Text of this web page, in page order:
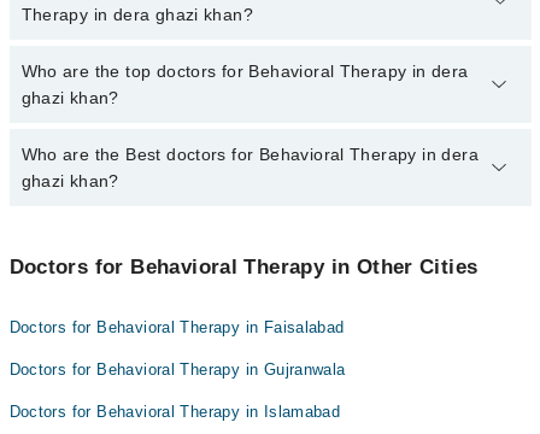
marham.pk
Therapy in dera ghazi khan?
The fee for specialists of Behavioral Therapy in dera ghazi khan
varies from PKR 500-3000 depending upon doctor's experience
Who are the top doctors for Behavioral Therapy in dera
ghazi khan?
3 Behavioral Therapy Doctors in dera ghazi khan are:
Sania Ramzan
Maryam Siddique
Who are the Best doctors for Behavioral Therapy in dera
ghazi khan?
Sania Ramzan
Doctors for Behavioral Therapy in Other Cities
Doctors for Behavioral Therapy in Faisalabad
Doctors for Behavioral Therapy in Gujranwala
Doctors for Behavioral Therapy in Islamabad